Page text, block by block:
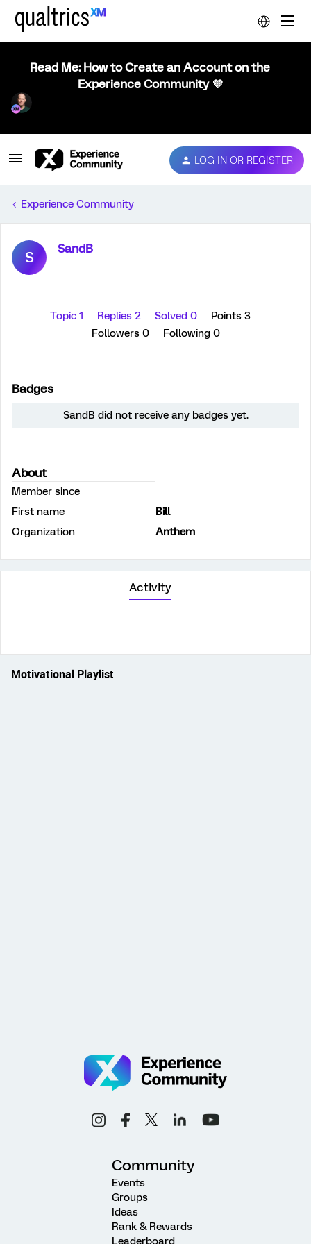
Read Me: How to Create an Account on the
Experience Community 💜
LOG IN OR REGISTER
Experience Community
S SandB
Topic 1 Replies 2 Solved 0
Points 3
Followers 0 Following 0
Badges
SandB did not receive any badges yet.
About
Member since
First name
Bill
Organization
Anthem
Activity
Motivational Playlist
Community
Events
Groups
Ideas
Rank & Rewards
Leaderboard